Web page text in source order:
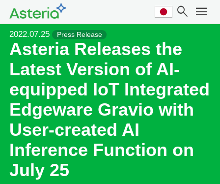
search menu
2022.07.25 Press Release
Asteria Releases the
Latest Version of AI-
equipped IoT Integrated
Edgeware Gravio with
User-created AI
Inference Function on
July 25